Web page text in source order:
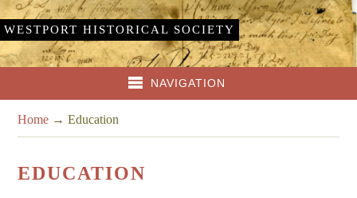
WESTPORT HISTORICAL SOCIETY
NAVIGATION
Home →Education
EDUCATION